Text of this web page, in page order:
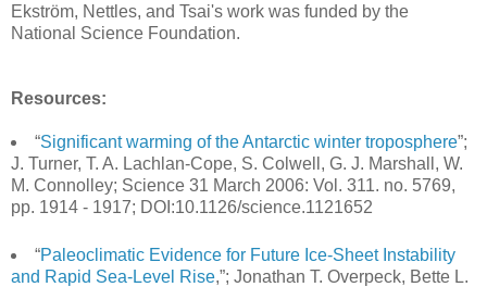
Ekström, Nettles, and Tsai's work was funded by the
National Science Foundation.
Resources:
“Significant warming of the Antarctic winter troposphere”;
J. Turner, T. A. Lachlan-Cope, S. Colwell, G. J. Marshall, W.
M. Connolley; Science 31 March 2006: Vol. 311. no. 5769,
pp. 1914 - 1917; DOI:10.1126/science.1121652
“Paleoclimatic Evidence for Future Ice-Sheet Instability
and Rapid Sea-Level Rise,”; Jonathan T. Overpeck, Bette L.